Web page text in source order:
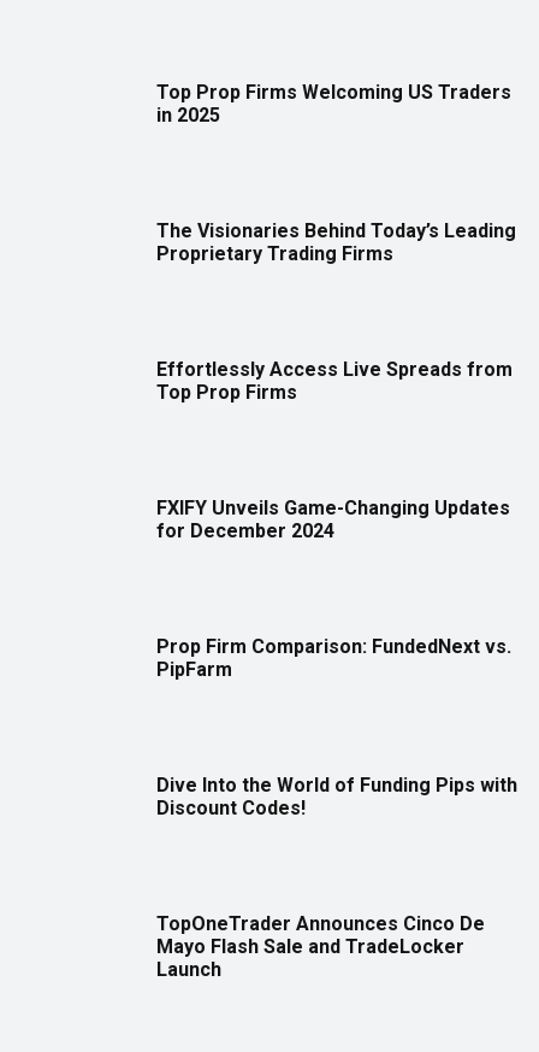
Top Prop Firms Welcoming US Traders
in 2025
The Visionaries Behind Today’s Leading
Proprietary Trading Firms
Effortlessly Access Live Spreads from
Top Prop Firms
FXIFY Unveils Game-Changing Updates
for December 2024
Prop Firm Comparison: FundedNext vs.
PipFarm
Dive Into the World of Funding Pips with
Discount Codes!
TopOneTrader Announces Cinco De
Mayo Flash Sale and TradeLocker
Launch